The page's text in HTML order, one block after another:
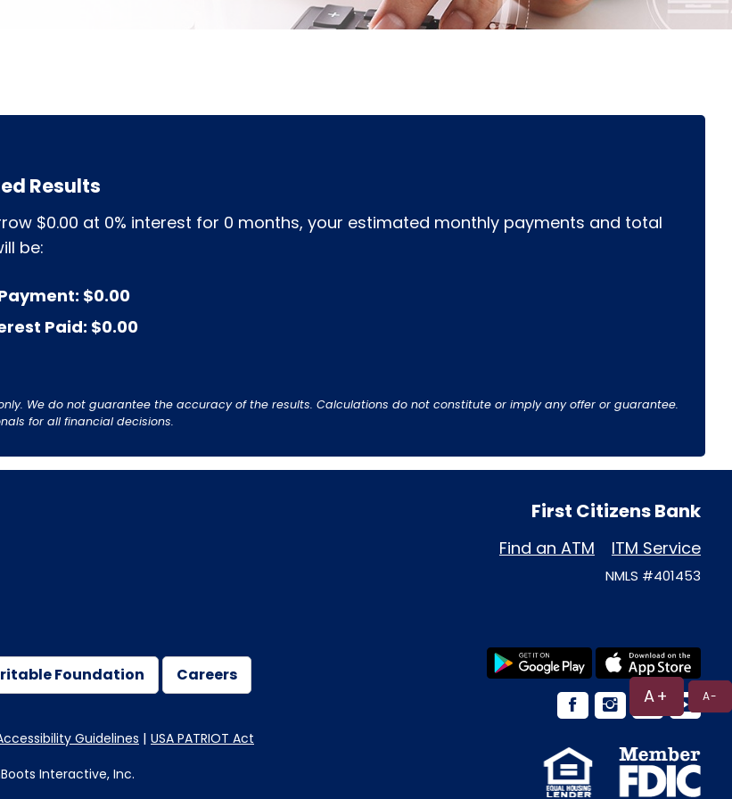
Results
$0.00 at 0% interest for 0 months, your estimated monthly payments and total
be:
$0.00
Paid: $0.00
We do not guarantee the accuracy of the results. Calculations do not constitute or imply any offer or guarantee.
for all financial decisions.
First Citizens Bank
Find an ATM ITM Service
NMLS #401453
Foundation Careers
Guidelines
USA PATRIOT Act
Interactive, Inc.
A+ A-